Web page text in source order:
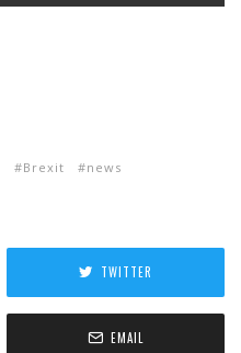
Brexit
news
TWITTER
EMAIL